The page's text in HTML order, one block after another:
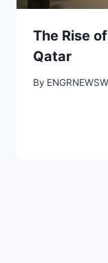
The Rise
Qatar
By